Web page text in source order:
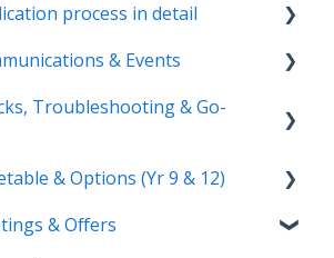
Admissions+
(Not for Yr 12)
process in detail
customisation
& settings (the journey)
& Events
Troubleshooting & Go-
& Secondary Only
& Options (Yr 9 & 12)
& Offers